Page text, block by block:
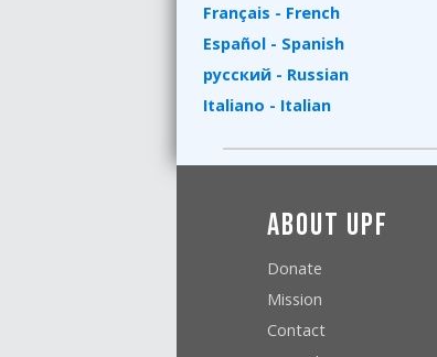
Français - French
Español - Spanish
русский - Russian
Italiano - Italian
About UPF
Donate
Mission
Contact